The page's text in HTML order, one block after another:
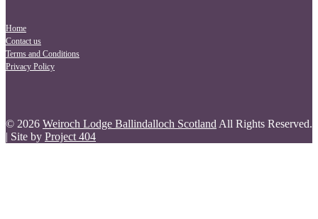
Home
Contact us
Terms and Conditions
Privacy Policy
© 2026 Weiroch Lodge Ballindalloch Scotland All Rights Reserved.
| Site by Project 404